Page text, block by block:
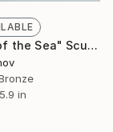
"Dreams of the Sea" Sculpture
in